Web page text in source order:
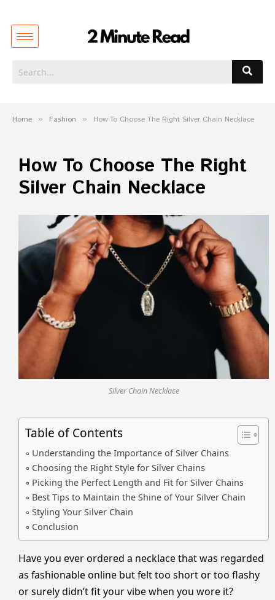
Home » Fashion » How To Choose The Right Silver Chain Necklace
How To Choose The Right
Silver Chain Necklace
Silver Chain Necklace
Table of Contents
Understanding the Importance of Silver Chains
Choosing the Right Style for Silver Chains
Picking the Perfect Length and Fit for Silver Chains
Best Tips to Maintain the Shine of Your Silver Chain
Styling Your Silver Chain
Conclusion
Have you ever ordered a necklace that was regarded
as fashionable online but felt too short or too flashy
or surely didn’t fit your vibe when you wore it?